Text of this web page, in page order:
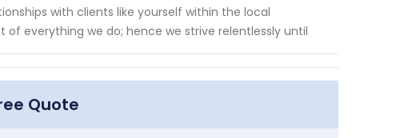
with clients like yourself within the local
everything we do; hence we strive relentlessly until
Quote